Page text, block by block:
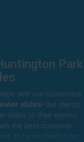
Park
with our customers
slides! Our clients
slides to their events,
the best customer
to be involved in our